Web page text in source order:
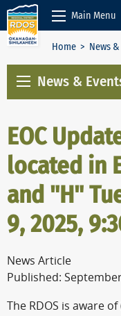
Skip to Content
Main Menu
Home > News
News &
EOC
located in
and "H"
9, 2025,
News Article
Published:
The RDOS is aware